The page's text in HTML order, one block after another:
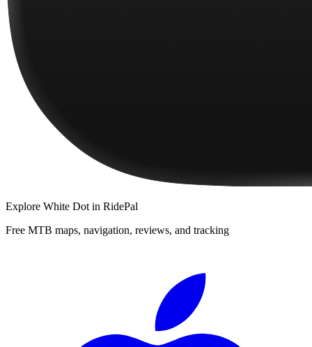
Explore White Dot in RidePal
Free MTB maps, navigation, reviews, and tracking